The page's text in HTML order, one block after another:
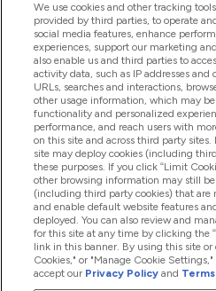
Product Recall Notices
Products
Company Information
Loyalty & Rewards
2026 The Hut.com Ltd
We use cookies and other tracking
provided by third parties, to operate
social media features, enhance
experiences, support our marketing
also enable us and third parties to
activity data, such as IP addresses
URLs, searches and interactions,
other usage information, which may
functionality and personalized
performance, and reach users with
on this site and across third party
site may deploy cookies (including
these purposes. If you click “Limit
other browsing information may still
(including third party cookies) that are
and enable default website features
deployed. You can also review and
for this site at any time by clicking the
link in this banner. By using this site
Cookies," or "Manage Cookie
accept our Privacy Policy and